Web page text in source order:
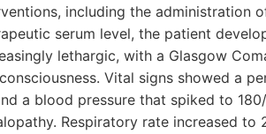
including the administration
serum level, the patient
lethargic, with a Glasgow
Vital signs showed a
a blood pressure that spiked to
Respiratory rate increased to